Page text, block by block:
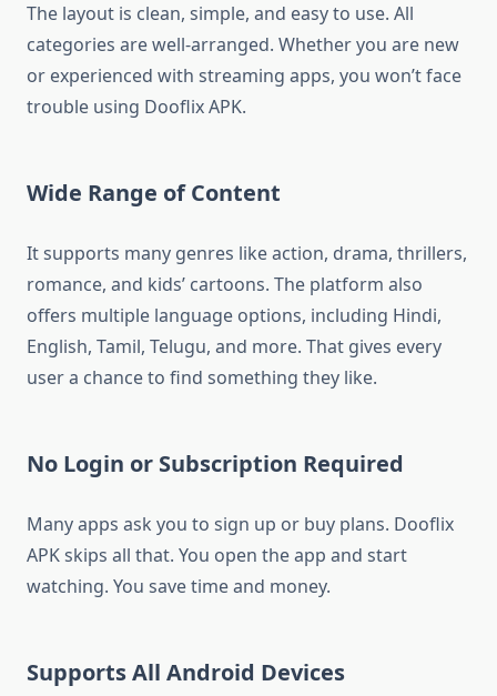
The layout is clean, simple, and easy to use. All
categories are well-arranged. Whether you are new
or experienced with streaming apps, you won’t face
trouble using Dooflix APK.
Wide Range of Content
It supports many genres like action, drama, thrillers,
romance, and kids’ cartoons. The platform also
offers multiple language options, including Hindi,
English, Tamil, Telugu, and more. That gives every
user a chance to find something they like.
No Login or Subscription Required
Many apps ask you to sign up or buy plans. Dooflix
APK skips all that. You open the app and start
watching. You save time and money.
Supports All Android Devices